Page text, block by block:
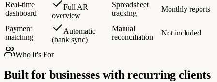
Real-time
dashboard
Full AR
overview
Spreadsheet
tracking
Monthly reports
Payment
matching
Automatic
(bank sync)
Manual
reconciliation
Not included
Who It's For
Built for businesses with recurring clients